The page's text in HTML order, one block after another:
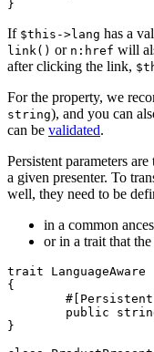
If $this->lang has a
link() or n:href will
after clicking the link,
For the property, we
string), and you can
can be validated.
Persistent parameters
a given presenter. To
well, they need to be
in a common
or in a trait that the
trait LanguageAware
{
}